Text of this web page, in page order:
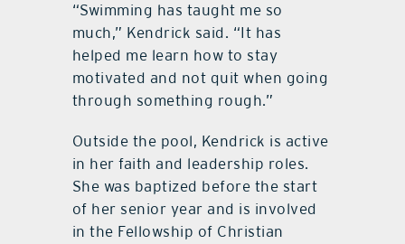
“Swimming has taught me so
much,” Kendrick said. “It has
helped me learn how to stay
motivated and not quit when going
through something rough.”
Outside the pool, Kendrick is active
in her faith and leadership roles.
She was baptized before the start
of her senior year and is involved
in the Fellowship of Christian